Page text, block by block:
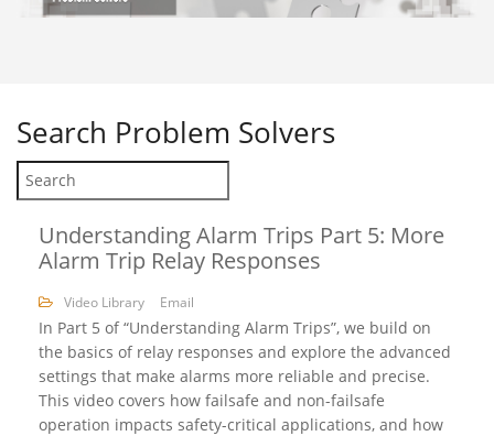
Search Problem Solvers
Understanding Alarm Trips Part 5: More
Alarm Trip Relay Responses
Video Library Email
In Part 5 of “Understanding Alarm Trips”, we build on
the basics of relay responses and explore the advanced
settings that make alarms more reliable and precise.
This video covers how failsafe and non-failsafe
operation impacts safety-critical applications, and how